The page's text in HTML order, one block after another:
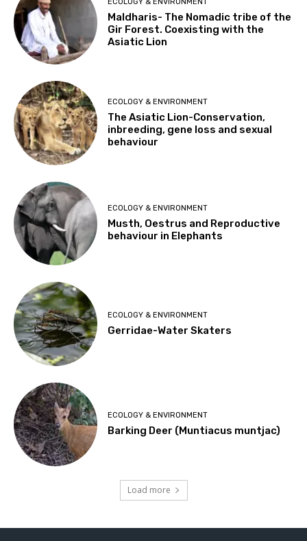
Maldharis- The Nomadic tribe of the
Gir Forest. Coexisting with the
Asiatic Lion
ECOLOGY & ENVIRONMENT
The Asiatic Lion-Conservation,
inbreeding, gene loss and sexual
behaviour
ECOLOGY & ENVIRONMENT
Musth, Oestrus and Reproductive
behaviour in Elephants
ECOLOGY & ENVIRONMENT
Gerridae-Water Skaters
ECOLOGY & ENVIRONMENT
Barking Deer (Muntiacus muntjac)
Load more